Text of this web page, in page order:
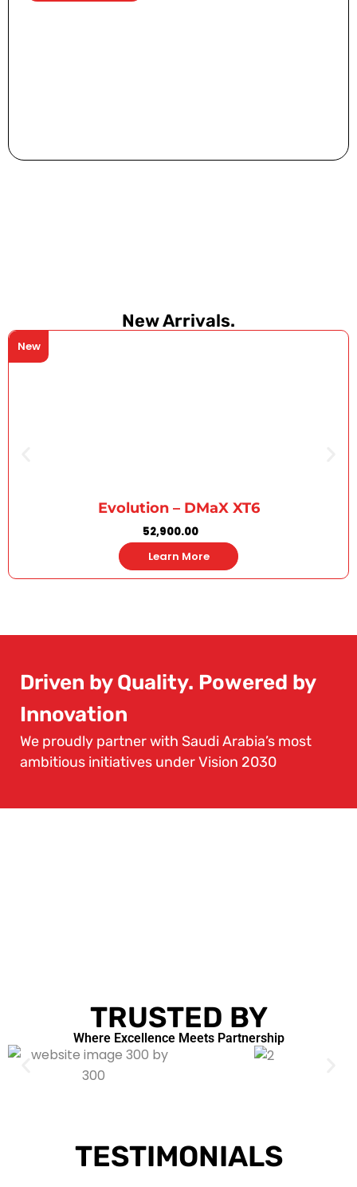
New Arrivals.
Evolution – DMaX XT6
New
52,900.00
Learn More
Driven by Quality. Powered by
Innovation
We proudly partner with Saudi Arabia’s most
ambitious initiatives under Vision 2030
TRUSTED BY
Where Excellence Meets Partnership
TESTIMONIALS